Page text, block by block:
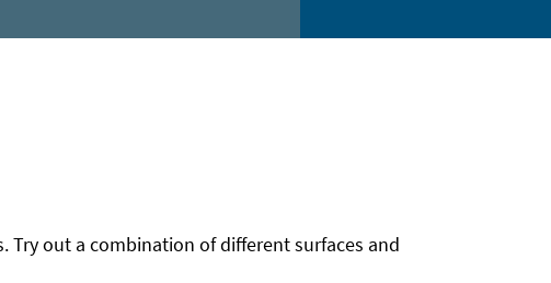
out a combination of different surfaces and